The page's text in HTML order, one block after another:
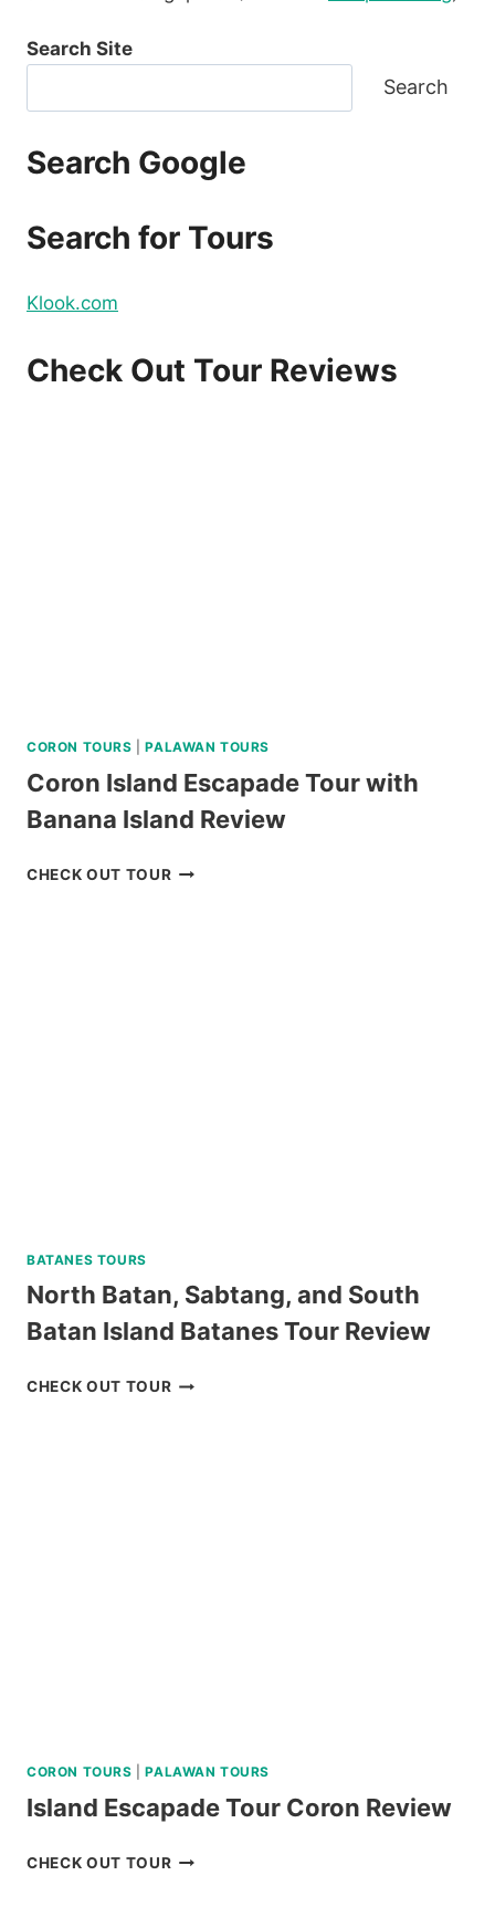
Search Site
Search
Search Google
Search for Tours
Klook.com
Check Out Tour Reviews
CORON TOURS |PALAWAN TOURS
Coron Island Escapade Tour with
Banana Island Review
CHECK OUT TOURCORON
BATANES TOURS
North Batan, Sabtang, and South
Batan Island Batanes Tour Review
CHECK OUT TOURNORTH
CORON TOURS |PALAWAN TOURS
Island Escapade Tour Coron Review
CHECK OUT TOURISLAND